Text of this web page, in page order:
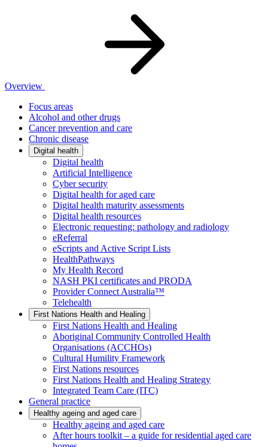
Overview
Focus areas
Alcohol and other drugs
Cancer prevention and care
Chronic disease
Digital health
Digital health
Artificial Intelligence
Cyber security
Digital health for aged care
Digital health maturity assessments
Digital health resources
Electronic requesting: pathology and radiology
eReferral
eScripts and Active Script Lists
HealthPathways
My Health Record
NASH PKI certificates and PRODA
Provider Connect Australia™
Telehealth
First Nations Health and Healing
First Nations Health and Healing
Aboriginal Community Controlled Health
Organisations (ACCHOs)
Cultural Humility Framework
First Nations resources
First Nations Health and Healing Strategy
Integrated Team Care (ITC)
General practice
Healthy ageing and aged care
Healthy ageing and aged care
After hours toolkit – a guide for residential aged care